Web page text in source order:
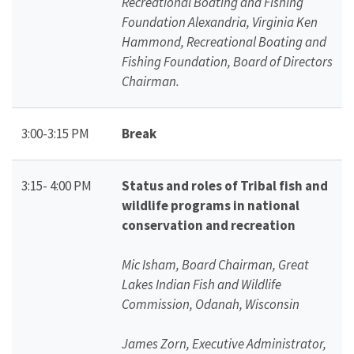
Foundation Alexandria, Virginia Ken
Hammond, Recreational Boating and
Fishing Foundation, Board of Directors
Chairman.
3:00-3:15 PM Break
3:15- 4:00 PM
Status and roles of Tribal fish and
wildlife programs in national
conservation and recreation
Mic Isham, Board Chairman, Great
Lakes Indian Fish and Wildlife
Commission, Odanah, Wisconsin
James Zorn, Executive Administrator,